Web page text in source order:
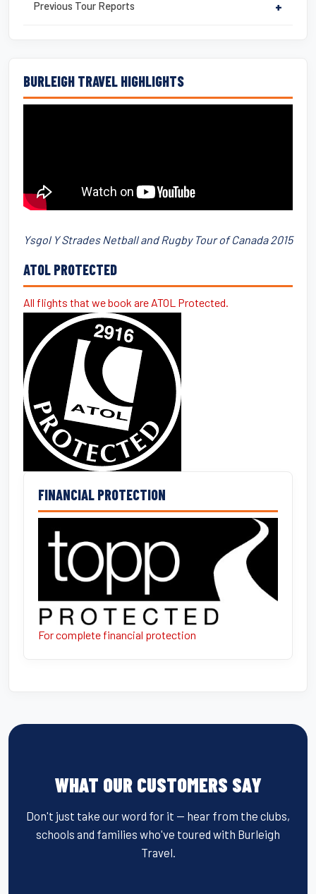
Previous Tour Reports +
BURLEIGH TRAVEL HIGHLIGHTS
Ysgol Y Strades Netball and Rugby Tour of Canada 2015
ATOL PROTECTED
All flights that we book are ATOL Protected.
FINANCIAL PROTECTION
For complete financial protection
WHAT OUR CUSTOMERS SAY
Don't just take our word for it — hear from the clubs,
schools and families who've toured with Burleigh
Travel.